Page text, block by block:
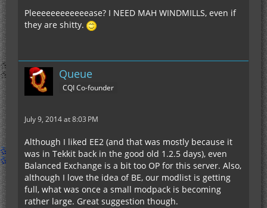
Pleeeeeeeeeeeease? I NEED MAH WINDMILLS, even if
they are shitty.
Queue
CQI Co-founder
July 9, 2014 at 8:03 PM
Although I liked EE2 (and that was mostly because it
was in Tekkit back in the good old 1.2.5 days), even
Balanced Exchange is a bit too OP for this server. Also,
although I love the idea of BE, our modlist is getting
full, what was once a small modpack is becoming
rather large. Great suggestion though.